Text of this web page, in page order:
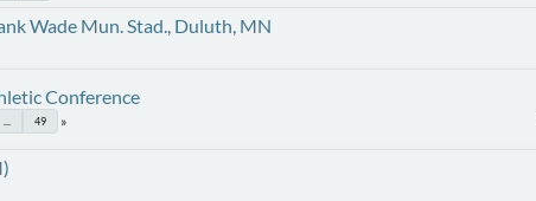
Wade Mun. Stad., Duluth, MN
Conference
49